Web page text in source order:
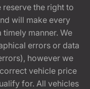
the right to
will make every
manner. We
errors or data
however we
vehicle price
for. All vehicles